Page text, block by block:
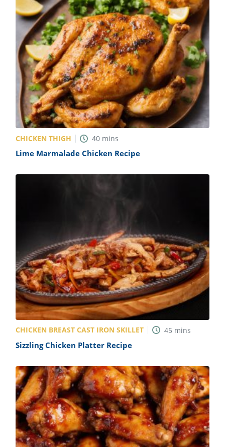
CHICKEN THIGH 40 mins
Lime Marmalade Chicken Recipe
CHICKEN BREAST CAST IRON SKILLET 45 mins
Sizzling Chicken Platter Recipe